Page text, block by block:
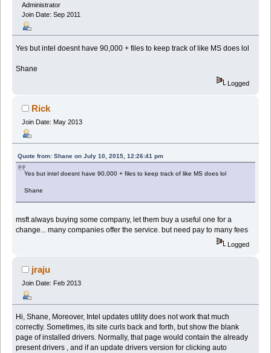
Administrator
Join Date: Sep 2011
Yes but intel doesnt have 90,000 + files to keep track of like MS does lol
Shane
Logged
Rick
Join Date: May 2013
Quote from: Shane on July 10, 2015, 12:26:41 pm
Yes but intel doesnt have 90,000 + files to keep track of like MS does lol
Shane
msft always buying some company, let them buy a useful one for a
change... many companies offer the service. but need pay to many fees
Logged
jraju
Join Date: Feb 2013
Hi, Shane, Moreover, Intel updates utility does not work that much
correctly. Sometimes, its site curls back and forth, but show the blank
page of installed drivers. Normally, that page would contain the already
present drivers , and if an update drivers version for clicking auto